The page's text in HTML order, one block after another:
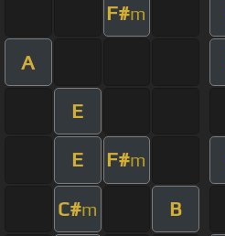
F#m
A
E
E F#m
C#m B